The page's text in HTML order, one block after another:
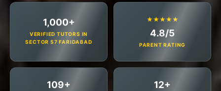
1,000+
VERIFIED TUTORS IN
SECTOR 57 FARIDABAD
★★★★★
4.8/5
PARENT RATING
109+ 12+